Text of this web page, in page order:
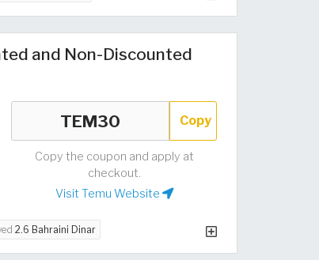
and Non-Discounted
Copy
Copy the coupon and apply at
checkout.
Visit Temu Website
2.6 Bahraini Dinar